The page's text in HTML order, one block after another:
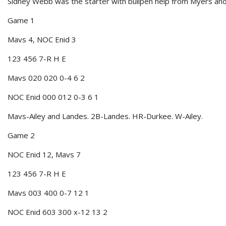
Game 1
Mavs 4, NOC Enid 3
123 456 7-R H E
Mavs 020 020 0-4 6 2
NOC Enid 000 012 0-3 6 1
Mavs-Ailey and Landes. 2B-Landes. HR-Durkee. W-Ailey.
Game 2
NOC Enid 12, Mavs 7
123 456 7-R H E
Mavs 003 400 0-7 12 1
NOC Enid 603 300 x-12 13 2